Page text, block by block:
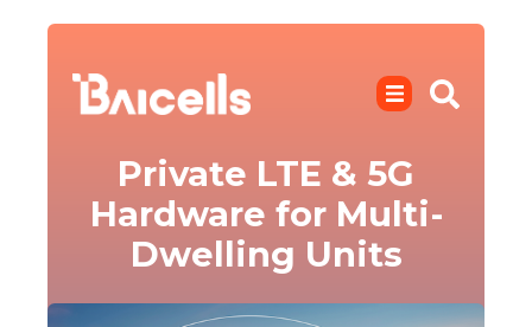
Private LTE & 5G
Hardware for Multi-
Dwelling Units